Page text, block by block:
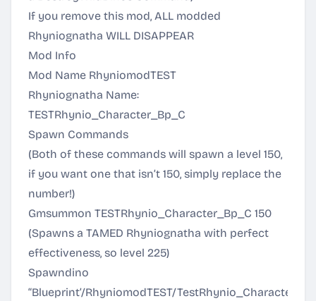
If you remove this mod, ALL modded
Rhyniognatha WILL DISAPPEAR
Mod Info
Mod Name RhyniomodTEST
Rhyniognatha Name:
TESTRhynio_Character_Bp_C
Spawn Commands
(Both of these commands will spawn a level 150,
if you want one that isn’t 150, simply replace the
number!)
Gmsummon TESTRhynio_Character_Bp_C 150
(Spawns a TAMED Rhyniognatha with perfect
effectiveness, so level 225)
Spawndino
“Blueprint’/RhyniomodTEST/